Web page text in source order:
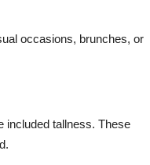
occasions, brunches, or
included tallness. These